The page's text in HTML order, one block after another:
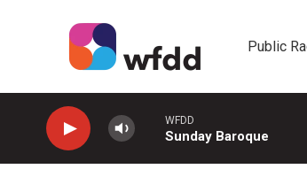
Public
WFDD
Sunday Baroque